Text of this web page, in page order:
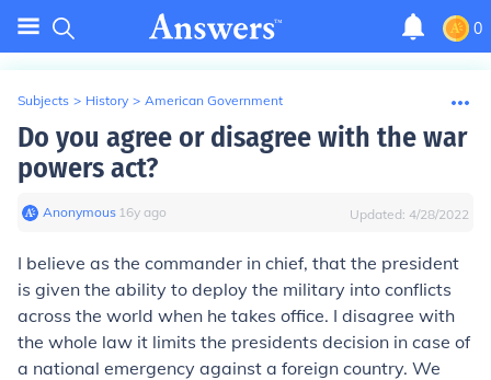
0
Subjects > History > American Government
Do you agree or disagree with the war
powers act?
Anonymous∙ 16y ago Updated: 4/28/2022
I believe as the commander in chief, that the president
is given the ability to deploy the military into conflicts
across the world when he takes office. I disagree with
the whole law it limits the presidents decision in case of
a national emergency against a foreign country. We